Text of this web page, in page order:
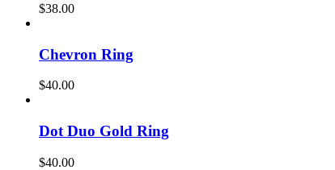
$38.00
Chevron Ring
$40.00
Dot Duo Gold Ring
$40.00